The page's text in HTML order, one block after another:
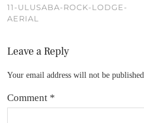
11-ULUSABA-ROCK-LODGE-
AERIAL
Leave a Reply
Your email address will not be published.
Comment *